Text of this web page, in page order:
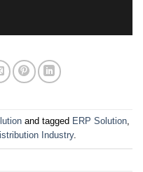
and tagged ERP Solution,
Industry.